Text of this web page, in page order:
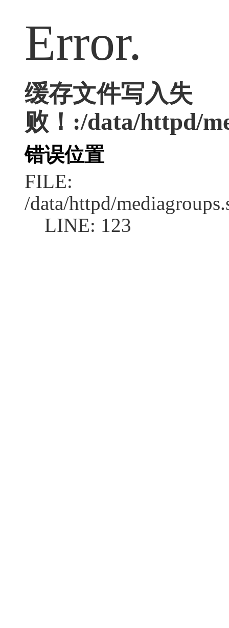
Error.
缓存文件写入失
败！:/data/httpd/
错误位置
FILE:
/data/httpd/
LINE: 123